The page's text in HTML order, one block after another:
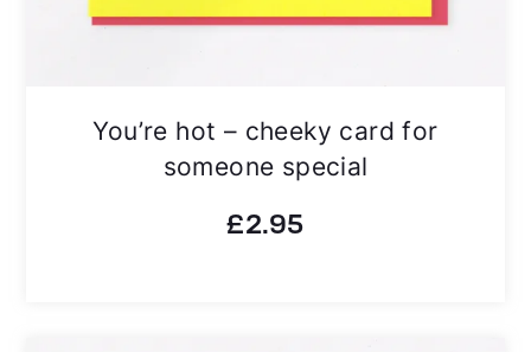
You’re hot – cheeky card for
someone special
£2.95